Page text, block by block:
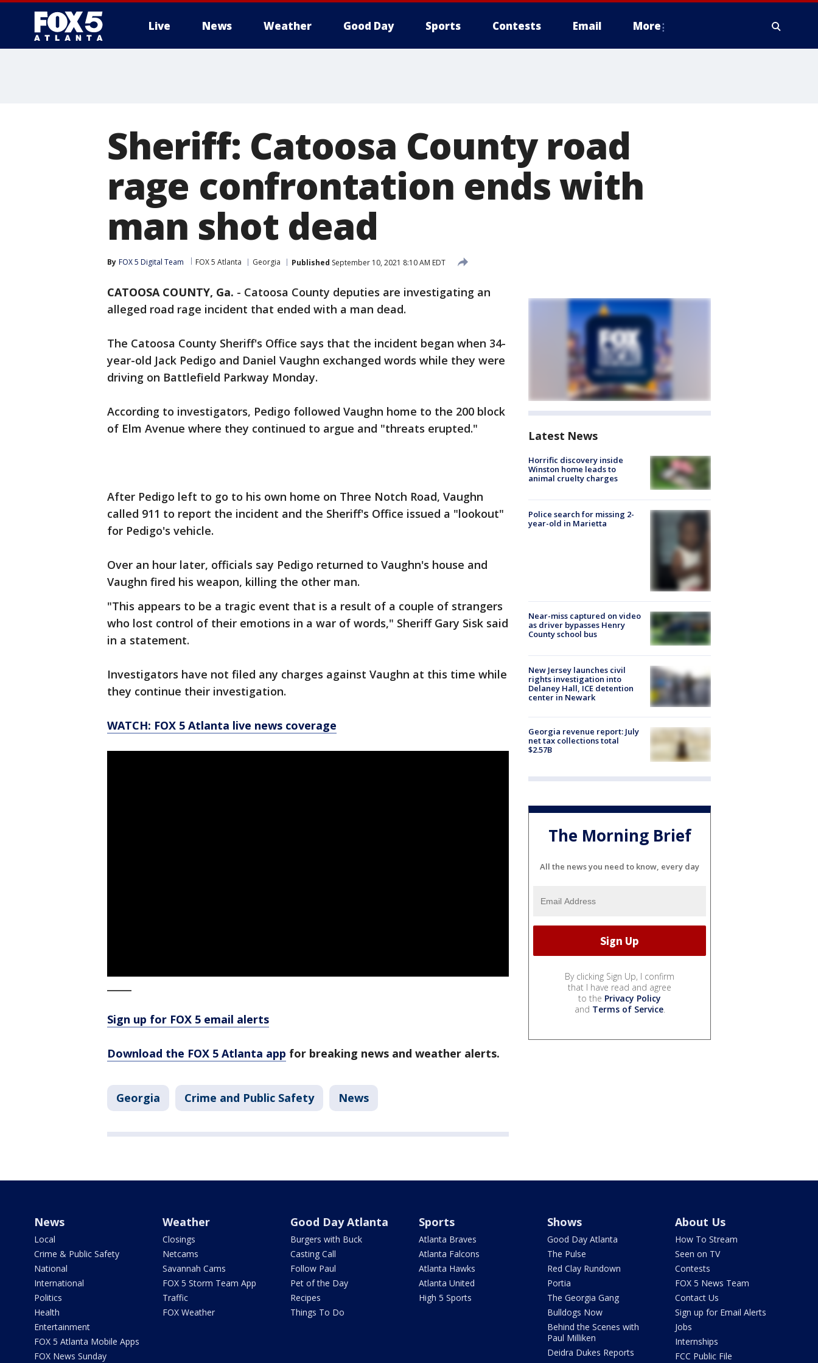
Live News Weather Good Day Sports Contests Email More
Sheriff: Catoosa County road
rage confrontation ends with
man shot dead
By FOX 5 Digital Team FOX 5 Atlanta Georgia Published September 10, 2021 8:10 AM EDT
CATOOSA COUNTY, Ga. - Catoosa County deputies are investigating an
alleged road rage incident that ended with a man dead.
The Catoosa County Sheriff's Office says that the incident began when 34-
year-old Jack Pedigo and Daniel Vaughn exchanged words while they were
driving on Battlefield Parkway Monday.
According to investigators, Pedigo followed Vaughn home to the 200 block
of Elm Avenue where they continued to argue and "threats erupted."
After Pedigo left to go to his own home on Three Notch Road, Vaughn
called 911 to report the incident and the Sheriff's Office issued a "lookout"
for Pedigo's vehicle.
Over an hour later, officials say Pedigo returned to Vaughn's house and
Vaughn fired his weapon, killing the other man.
"This appears to be a tragic event that is a result of a couple of strangers
who lost control of their emotions in a war of words," Sheriff Gary Sisk said
in a statement.
Investigators have not filed any charges against Vaughn at this time while
they continue their investigation.
WATCH: FOX 5 Atlanta live news coverage
Sign up for FOX 5 email alerts
Download the FOX 5 Atlanta app for breaking news and weather alerts.
Georgia Crime and Public Safety News
Latest News
Horrific discovery inside
Winston home leads to
animal cruelty charges
Police search for missing 2-
year-old in Marietta
Near-miss captured on video
as driver bypasses Henry
County school bus
New Jersey launches civil
rights investigation into
Delaney Hall, ICE detention
center in Newark
Georgia revenue report: July
net tax collections total
$2.57B
The Morning Brief
All the news you need to know, every day
By clicking Sign Up, I confirm
that I have read and agree
to the Privacy Policy
and Terms of Service.
News
Local
Crime & Public Safety
National
International
Politics
Health
Entertainment
FOX 5 Atlanta Mobile Apps
FOX News Sunday
Weather
Closings
Netcams
Savannah Cams
FOX 5 Storm Team App
Traffic
FOX Weather
Good Day Atlanta
Burgers with Buck
Casting Call
Follow Paul
Pet of the Day
Recipes
Things To Do
Sports
Atlanta Braves
Atlanta Falcons
Atlanta Hawks
Atlanta United
High 5 Sports
Shows
Good Day Atlanta
The Pulse
Red Clay Rundown
Portia
The Georgia Gang
Bulldogs Now
Behind the Scenes with
Paul Milliken
Deidra Dukes Reports
About Us
How To Stream
Seen on TV
Contests
FOX 5 News Team
Contact Us
Sign up for Email Alerts
Jobs
Internships
FCC Public File